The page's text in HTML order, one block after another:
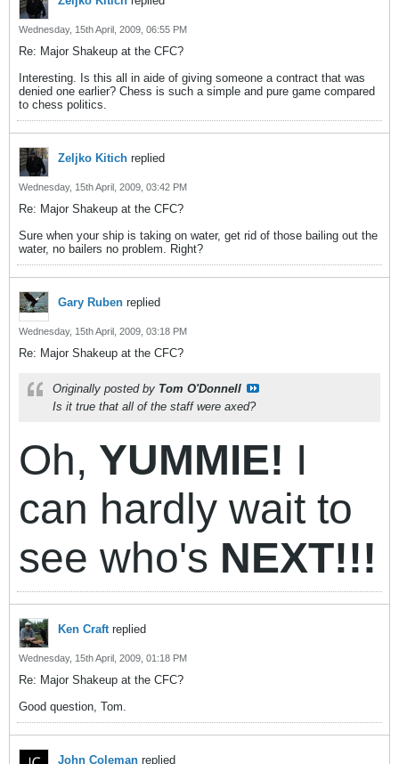
Wednesday, 15th April, 2009, 06:55 PM
Re: Major Shakeup at the CFC?
Interesting. Is this all in aide of giving someone a contract that was
denied one earlier? Chess is such a simple and pure game compared
to chess politics.
Zeljko Kitich replied
Wednesday, 15th April, 2009, 03:42 PM
Re: Major Shakeup at the CFC?
Sure when your ship is taking on water, get rid of those bailing out the
water, no bailers no problem. Right?
Gary Ruben replied
Wednesday, 15th April, 2009, 03:18 PM
Re: Major Shakeup at the CFC?
Originally posted by Tom O'Donnell
Is it true that all of the staff were axed?
Oh, YUMMIE! I
can hardly wait to
see who's NEXT!!!
Ken Craftreplied
Wednesday, 15th April, 2009, 01:18 PM
Re: Major Shakeup at the CFC?
Good question, Tom.
John Coleman replied